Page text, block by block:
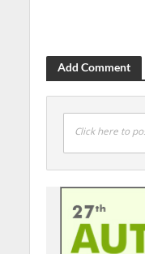
Add Comment
Click here to